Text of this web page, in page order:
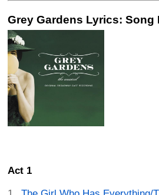
Grey Gardens Lyrics: Song
Act 1